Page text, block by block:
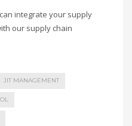
integrate your supply
our supply chain
JIT MANAGEMENT